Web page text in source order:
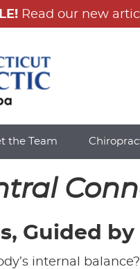
the Team
Guided
internal balance?